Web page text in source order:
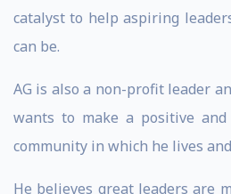
catalyst to help aspiring
can be.
AG is also a non-profit leader
wants to make a positive
community in which he lives
He believes great leaders are